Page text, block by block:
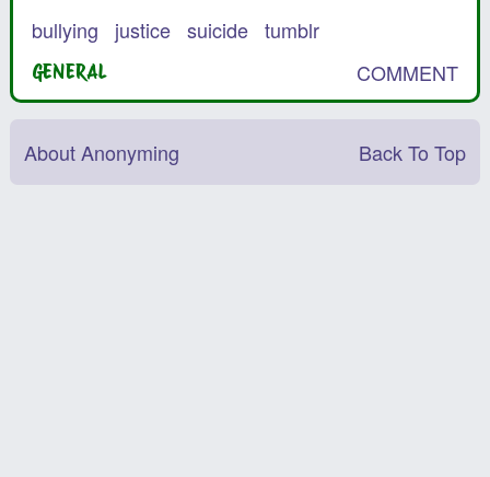
bullying
justice suicide tumblr
GENERAL COMMENT
About Anonyming Back To Top